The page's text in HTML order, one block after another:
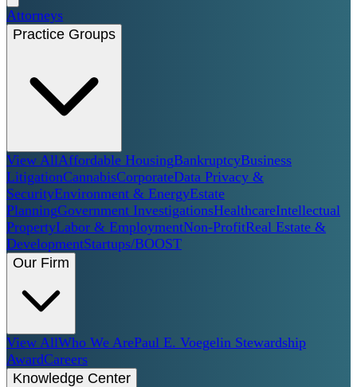
Attorneys
Practice Groups
View AllAffordable HousingBankruptcyBusiness
LitigationCannabisCorporateData Privacy &
SecurityEnvironment & EnergyEstate
PlanningGovernment InvestigationsHealthcareIntellectual
PropertyLabor & EmploymentNon-ProfitReal Estate &
DevelopmentStartups/BOOST
Our Firm
View AllWho We ArePaul E. Voegelin Stewardship
AwardCareers
Knowledge Center